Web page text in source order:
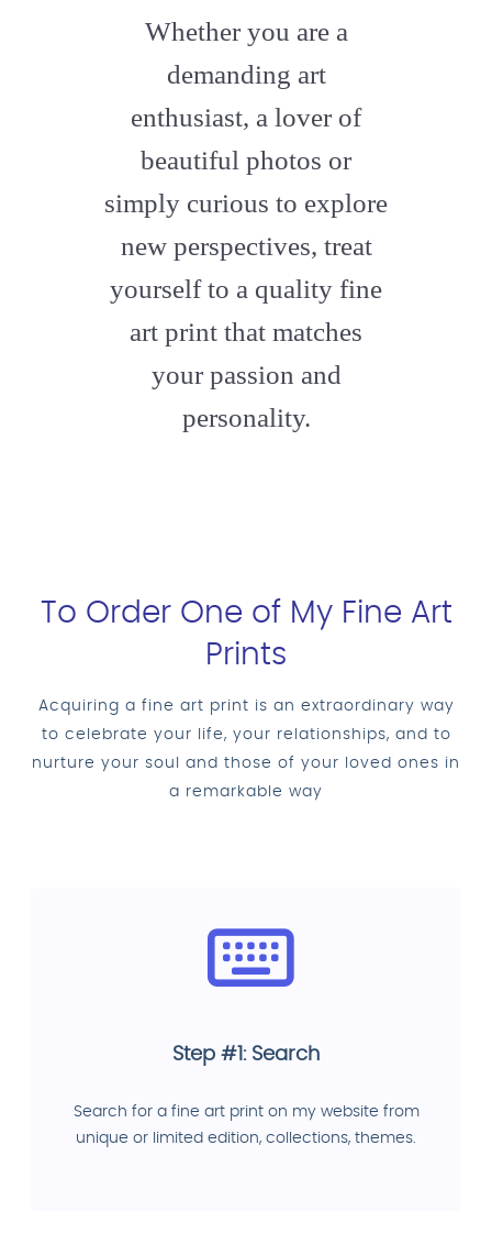
artstation
Whether you are a
demanding art
enthusiast, a lover of
beautiful photos or
simply curious to explore
new perspectives, treat
yourself to a quality fine
art print that matches
your passion and
personality.
To Order One of My Fine Art
Prints
Acquiring a fine art print is an extraordinary way
to celebrate your life, your relationships, and to
nurture your soul and those of your loved ones in
a remarkable way
Step #1: Search
Search for a fine art print on my website from
unique or limited edition, collections, themes.